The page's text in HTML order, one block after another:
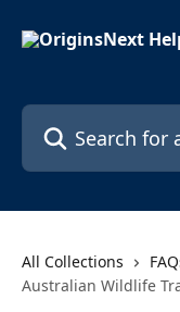
Search for articles...
All Collections
Australian Wildlife